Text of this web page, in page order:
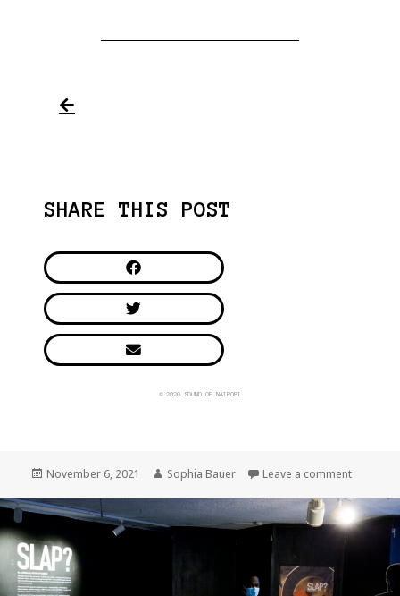
SHARE THIS POST
© 2020 SOUND OF NAIROBI
November 6, 2021 Sophia Bauer Leave a comment